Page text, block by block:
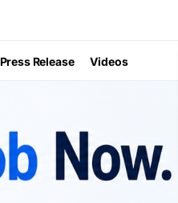
Press Release Videos